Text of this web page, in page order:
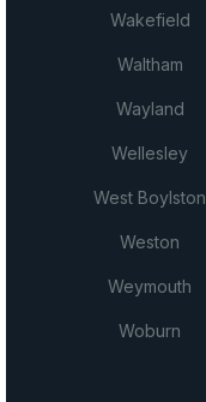
Wakefield
Waltham
Wayland
Wellesley
West Boylston
Weston
Weymouth
Woburn